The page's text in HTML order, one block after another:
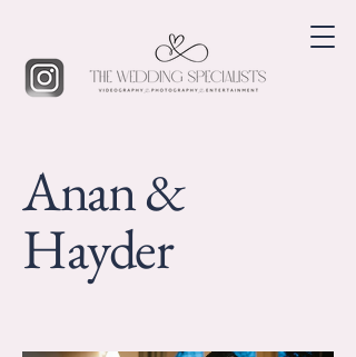
Anan &
Hayder